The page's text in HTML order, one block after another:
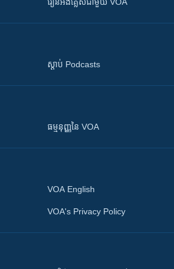
រៀន​​​​​​អង់គ្លេស​​ជាមួយ VOA
ស្តាប់ Podcasts
ធម្មនុញ្ញ​នៃ VOA
VOA English
VOA's Privacy Policy